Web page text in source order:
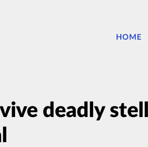
HOME
deadly